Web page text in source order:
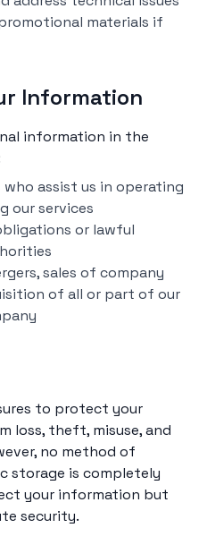
materials if
Information
information in the
assist us in operating
our services
or lawful
sales of company
of all or part of our
to protect your
loss, theft, misuse, and
no method of
storage is completely
your information but
security.